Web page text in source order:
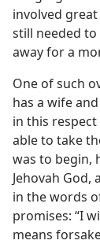
involved
still needed
away for a
One of such
has a wife
in this
able to take
was to begin,
Jehovah God,
in the words
promises: “I
means